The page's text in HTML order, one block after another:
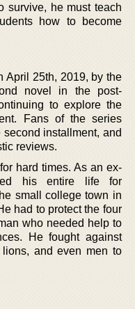
survive, he must teach
how to become
April 25th, 2019, by the
novel in the post-
to explore the
Fans of the series
installment, and
reviews.
hard times. As an ex-
his entire life for
small college town in
had to protect the four
who needed help to
He fought against
and even men to